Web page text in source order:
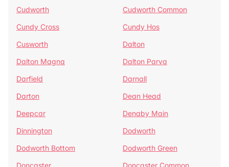
Cudworth
Cudworth Common
Cundy Cross
Cundy Hos
Cusworth
Dalton
Dalton Magna
Dalton Parva
Darfield
Darnall
Darton
Dean Head
Deepcar
Denaby Main
Dinnington
Dodworth
Dodworth Bottom
Dodworth Green
Doncaster
Doncaster Common